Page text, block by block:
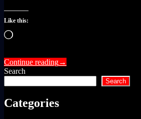
Like this:
Loading…
Continue reading→
Search
Search
Categories